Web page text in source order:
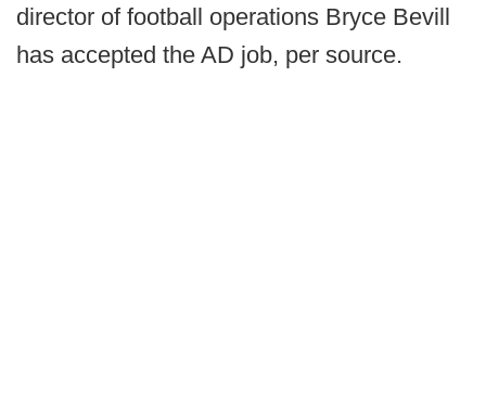
director of football operations Bryce Bevill
has accepted the AD job, per source.